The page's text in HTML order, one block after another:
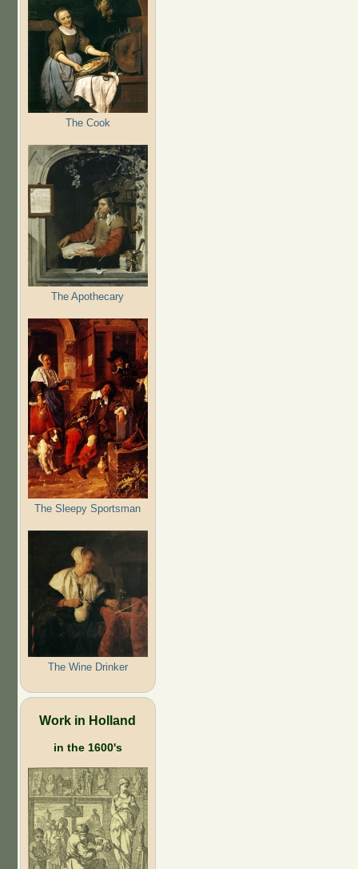
The Cook
The Apothecary
The Sleepy Sportsman
The Wine Drinker
Work in Holland
in the 1600's